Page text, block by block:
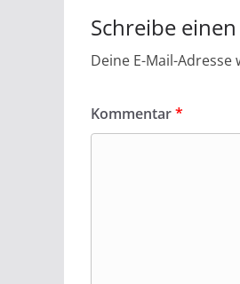
Schreibe
Deine E-Mail-
Kommentar*